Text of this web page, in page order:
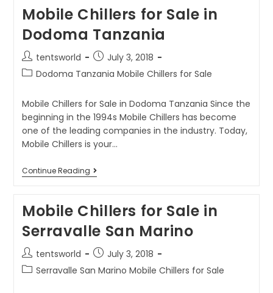
Mobile Chillers for Sale in
Dodoma Tanzania
tentsworld
July 3, 2018
Dodoma Tanzania Mobile Chillers for Sale
Mobile Chillers for Sale in Dodoma Tanzania Since the
beginning in the 1994s Mobile Chillers has become
one of the leading companies in the industry. Today,
Mobile Chillers is your…
Continue Reading
Mobile Chillers for Sale in
Serravalle San Marino
tentsworld
July 3, 2018
Serravalle San Marino Mobile Chillers for Sale